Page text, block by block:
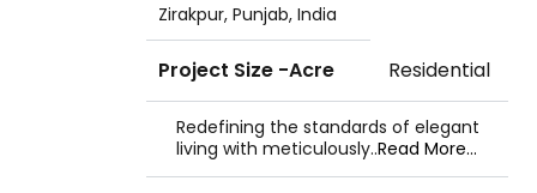
Zirakpur, Punjab, India
Project Size -Acre Residential
Redefining the standards of elegant
living with meticulously..Read More...